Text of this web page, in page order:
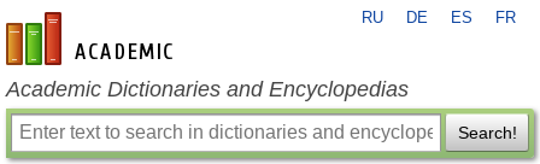
en-academic.com
RU DE ES FR
Academic Dictionaries and Encyclopedias
Search!